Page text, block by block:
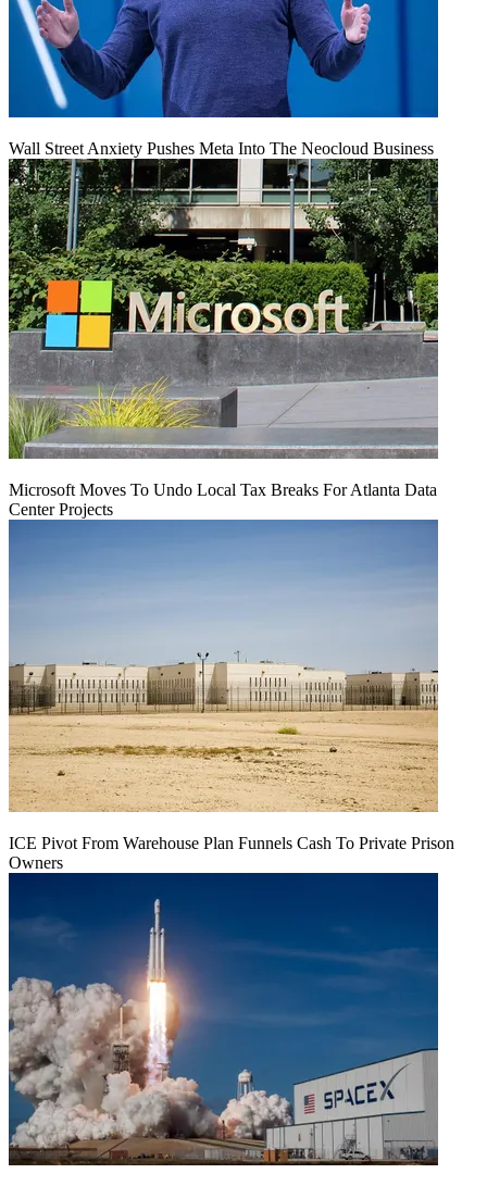
Wall Street Anxiety Pushes Meta Into The Neocloud Business
Microsoft Moves To Undo Local Tax Breaks For Atlanta Data
Center Projects
ICE Pivot From Warehouse Plan Funnels Cash To Private Prison
Owners